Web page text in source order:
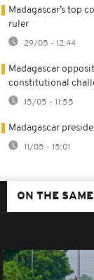
Madagascar’s top
ruler
29/05 - 12:44
Madagascar
constitutional
15/05 - 11:55
Madagascar
11/05 - 15:01
ON THE